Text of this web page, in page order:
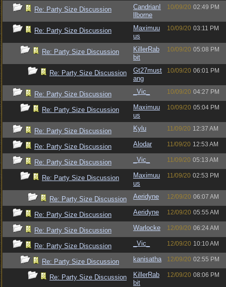
Re: Party Size Discussion
CandrianI
llborne
10/09/20 02:49 PM
Re: Party Size Discussion
Maximuu
us
10/09/20 03:11 PM
Re: Party Size Discussion
KillerRab
bit
10/09/20 05:08 PM
Re: Party Size Discussion
Gt27must
ang
10/09/20 06:01 PM
Re: Party Size Discussion _Vic_ 10/09/20 04:27 PM
Re: Party Size Discussion
Maximuu
us
10/09/20 05:04 PM
Re: Party Size Discussion Kylu 11/09/20 12:37 AM
Re: Party Size Discussion Alodar 11/09/20 12:53 AM
Re: Party Size Discussion _Vic_ 11/09/20 05:13 AM
Re: Party Size Discussion
Maximuu
us
11/09/20 02:53 PM
Re: Party Size Discussion Aeridyne 12/09/20 06:07 AM
Re: Party Size Discussion Aeridyne 12/09/20 05:55 AM
Re: Party Size Discussion Warlocke 12/09/20 06:24 AM
Re: Party Size Discussion _Vic_ 12/09/20 10:10 AM
Re: Party Size Discussion kanisatha 12/09/20 02:55 PM
Re: Party Size Discussion
KillerRab
bit
12/09/20 08:06 PM